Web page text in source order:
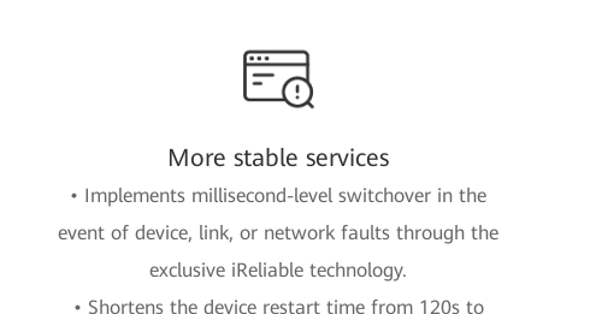
More stable services
• Implements millisecond-level switchover in the
event of device, link, or network faults through the
exclusive iReliable technology.
• Shortens the device restart time from 120s to